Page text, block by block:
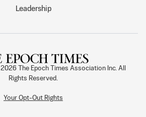
Leadership
2026
The Epoch Times Association Inc. All
Rights Reserved.
Your Opt-Out Rights